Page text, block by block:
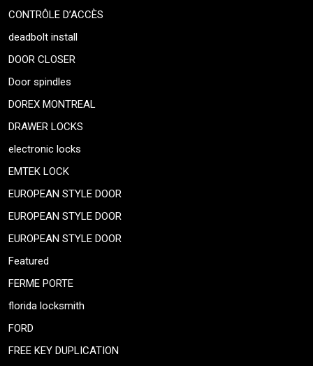
CONTRÔLE D’ACCÈS
deadbolt install
DOOR CLOSER
Door spindles
DOREX MONTREAL
DRAWER LOCKS
electronic locks
EMTEK LOCK
EUROPEAN STYLE DOOR
EUROPEAN STYLE DOOR
EUROPEAN STYLE DOOR
Featured
FERME PORTE
florida locksmith
FORD
FREE KEY DUPLICATION